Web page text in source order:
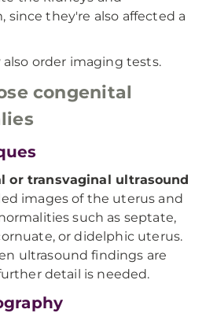
since they're also affected a
order imaging tests.
congenital
or transvaginal ultrasound
images of the uterus and
such as septate,
or didelphic uterus.
ultrasound findings are
detail is needed.